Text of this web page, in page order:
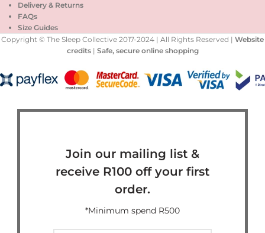
Delivery & Returns
FAQs
Size Guides
Copyright © The Sleep Collective 2017-2024 | All Rights Reserved | Website
credits| Safe, secure online shopping
Join our mailing list &
receive R100 off your first
order.
*Minimum spend R500